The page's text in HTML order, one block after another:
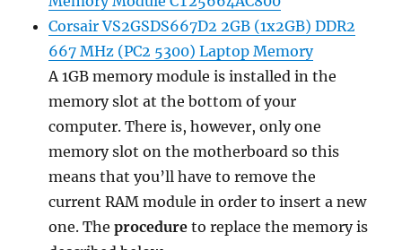
Corsair VS2GSDS667D2 2GB (1x2GB) DDR2
667 MHz (PC2 5300) Laptop Memory
A 1GB memory module is installed in the
memory slot at the bottom of your
computer. There is, however, only one
memory slot on the motherboard so this
means that you’ll have to remove the
current RAM module in order to insert a new
one. Theprocedure to replace the memory is